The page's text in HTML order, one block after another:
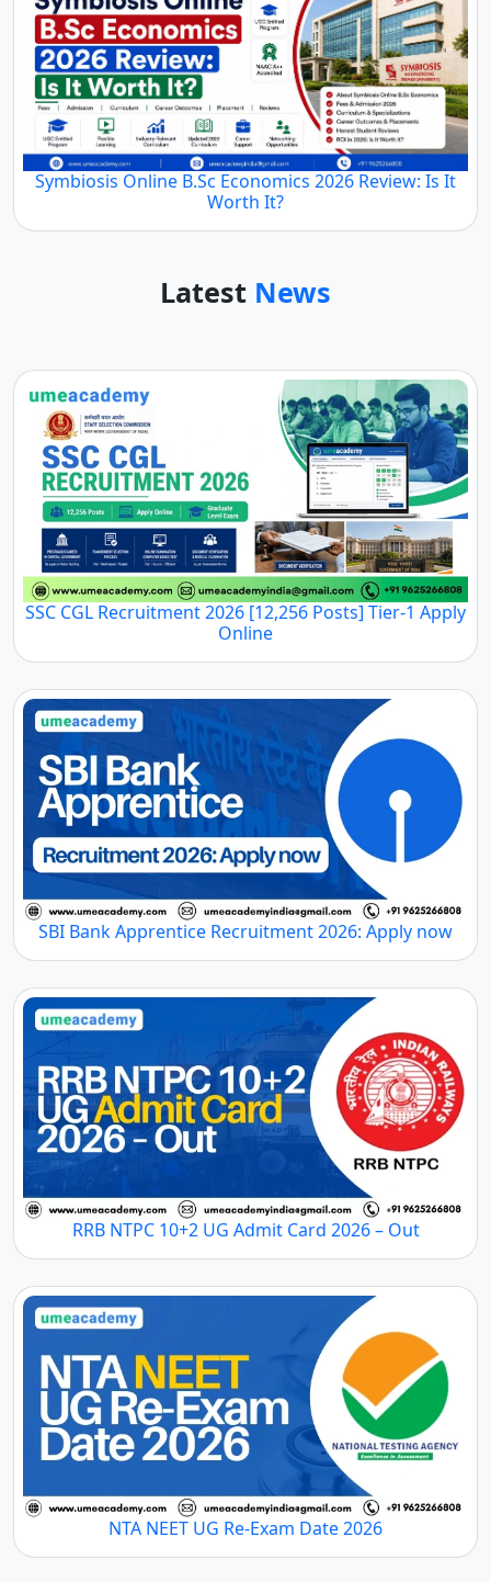
Symbiosis Online B.Sc Economics 2026 Review: Is It
Worth It?
Latest News
SSC CGL Recruitment 2026 [12,256 Posts] Tier-1 Apply
Online
SBI Bank Apprentice Recruitment 2026: Apply now
RRB NTPC 10+2 UG Admit Card 2026 – Out
NTA NEET UG Re-Exam Date 2026